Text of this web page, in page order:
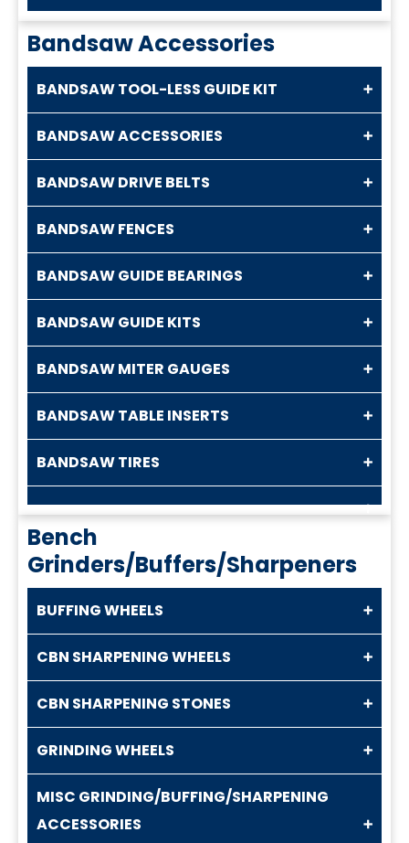
Bandsaw Accessories
BANDSAW TOOL-LESS GUIDE KIT
BANDSAW ACCESSORIES
BANDSAW DRIVE BELTS
BANDSAW FENCES
BANDSAW GUIDE BEARINGS
BANDSAW GUIDE KITS
BANDSAW MITER GAUGES
BANDSAW TABLE INSERTS
BANDSAW TIRES
Bench
Grinders/Buffers/Sharpeners
BUFFING WHEELS
CBN SHARPENING WHEELS
CBN SHARPENING STONES
GRINDING WHEELS
MISC GRINDING/BUFFING/SHARPENING
ACCESSORIES